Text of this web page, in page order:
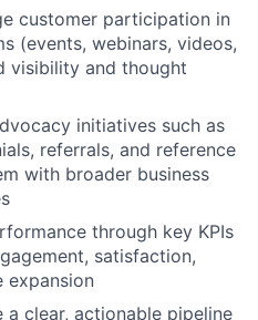
customer participation in
(events, webinars, videos,
visibility and thought
initiatives such as
referrals, and reference
with broader business
through key KPIs
satisfaction,
expansion
clear, actionable pipeline